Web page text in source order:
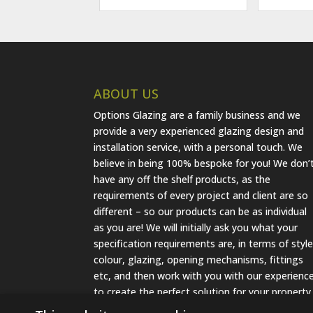
ABOUT US
Options Glazing are a family business and we
provide a very experienced glazing design and
installation service, with a personal touch. We
believe in being 100% bespoke for you! We
have any off the shelf products, as the
requirements of every project and client are so
different – so our products can be as individual
as you are! We will initially ask you what your
specification requirements are, in terms of
colour, glazing, opening mechanisms, fittings
etc, and then work with you with our experience
to create the perfect solution for your property.